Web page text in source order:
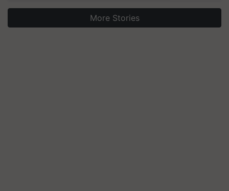
More Stories